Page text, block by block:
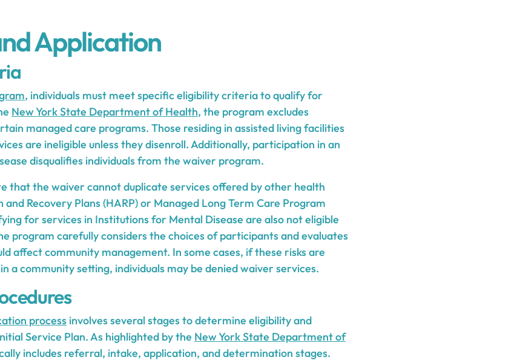
Application
, individuals must meet specific eligibility criteria to qualify for
New York State Department of Health, the program excludes
managed care programs. Those residing in assisted living facilities
are ineligible unless they disenroll. Additionally, participation in an
disqualifies individuals from the waiver program.
that the waiver cannot duplicate services offered by other health
and Recovery Plans (HARP) or Managed Long Term Care Program
for services in Institutions for Mental Disease are also not eligible
program carefully considers the choices of participants and evaluates
affect community management. In some cases, if these risks are
a community setting, individuals may be denied waiver services.
process involves several stages to determine eligibility and
Service Plan. As highlighted by the New York State Department of
includes referral, intake, application, and determination stages.